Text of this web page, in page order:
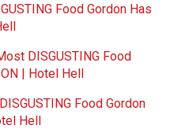
Food Gordon Has
DISGUSTING Food
| Hotel Hell
Food Gordon
Hell